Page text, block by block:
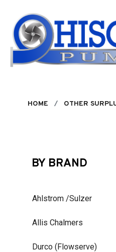
HOME OTHER
BY BRAND
Ahlstrom /Sulzer
Allis Chalmers
Durco (Flowserve)